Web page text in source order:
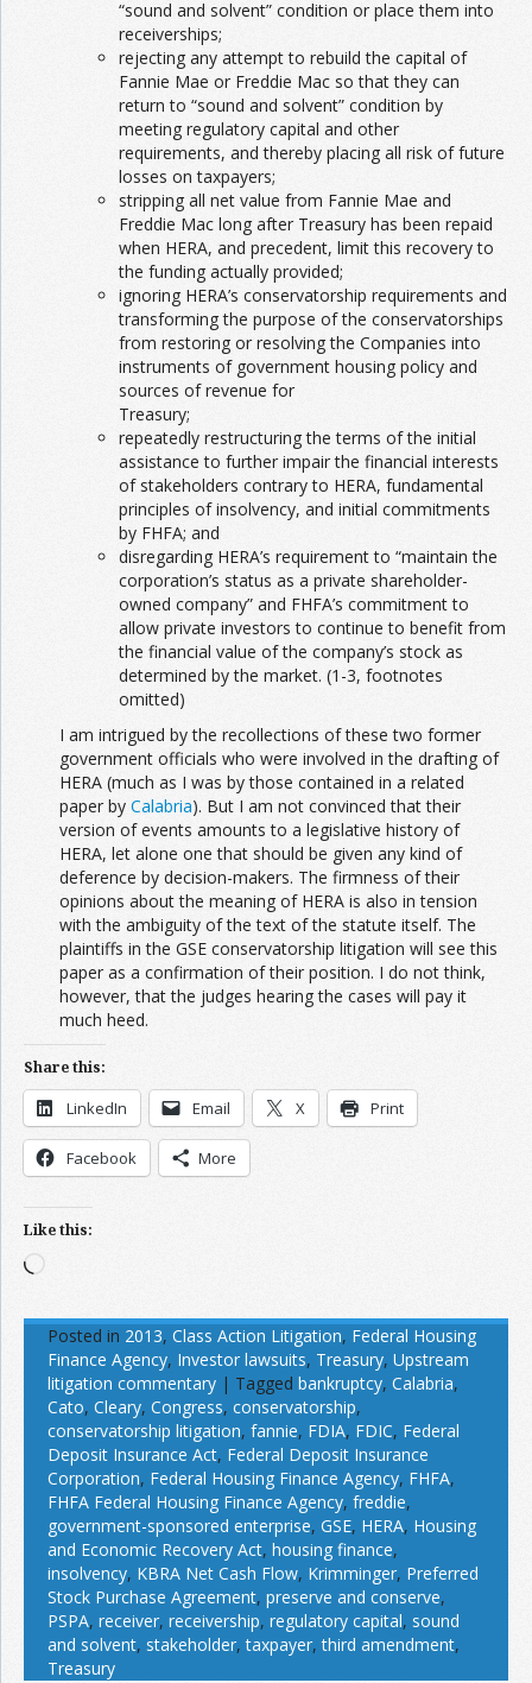
“sound and solvent” condition or place them into
receiverships;
rejecting any attempt to rebuild the capital of
Fannie Mae or Freddie Mac so that they can
return to “sound and solvent” condition by
meeting regulatory capital and other
requirements, and thereby placing all risk of future
losses on taxpayers;
stripping all net value from Fannie Mae and
Freddie Mac long after Treasury has been repaid
when HERA, and precedent, limit this recovery to
the funding actually provided;
ignoring HERA’s conservatorship requirements and
transforming the purpose of the conservatorships
from restoring or resolving the Companies into
instruments of government housing policy and
sources of revenue for
Treasury;
repeatedly restructuring the terms of the initial
assistance to further impair the financial interests
of stakeholders contrary to HERA, fundamental
principles of insolvency, and initial commitments
by FHFA; and
disregarding HERA’s requirement to “maintain the
corporation’s status as a private shareholder-
owned company” and FHFA’s commitment to
allow private investors to continue to benefit from
the financial value of the company’s stock as
determined by the market. (1-3, footnotes
omitted)
I am intrigued by the recollections of these two former
government officials who were involved in the drafting of
HERA (much as I was by those contained in a related
paper by Calabria). But I am not convinced that their
version of events amounts to a legislative history of
HERA, let alone one that should be given any kind of
deference by decision-makers. The firmness of their
opinions about the meaning of HERA is also in tension
with the ambiguity of the text of the statute itself. The
plaintiffs in the GSE conservatorship litigation will see this
paper as a confirmation of their position. I do not think,
however, that the judges hearing the cases will pay it
much heed.
Share this:
LinkedIn Email X Print
Facebook More
Like this:
Loading…
Posted in 2013, Class Action Litigation, Federal Housing
Finance Agency, Investor lawsuits, Treasury, Upstream
litigation commentary | Tagged bankruptcy, Calabria,
Cato, Cleary, Congress, conservatorship,
conservatorship litigation, fannie, FDIA, FDIC, Federal
Deposit Insurance Act, Federal Deposit Insurance
Corporation, Federal Housing Finance Agency, FHFA,
FHFA Federal Housing Finance Agency, freddie,
government-sponsored enterprise, GSE, HERA, Housing
and Economic Recovery Act, housing finance,
insolvency, KBRA Net Cash Flow, Krimminger, Preferred
Stock Purchase Agreement, preserve and conserve,
PSPA, receiver, receivership, regulatory capital, sound
and solvent, stakeholder,taxpayer,third amendment,
Treasury